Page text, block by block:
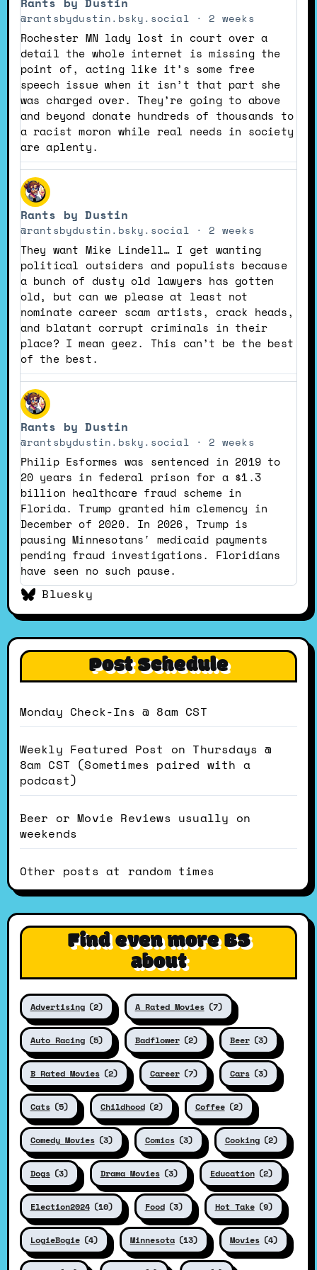
by
Rants
by
Dustin
on
Bluesky
@rantsbydustin.bsky.social 2 weeks
Rochester MN lady lost in court over a
detail the whole internet is missing the
point of, acting like it’s some free
speech issue when it isn’t that part she
was charged over. They’re going to above
and beyond donate hundreds of thousands to
a racist moron while real needs in society
are aplenty.
View
post
by
Rants
by
Dustin
on
Bluesky
Rants by Dustin
@rantsbydustin.bsky.social 2 weeks
They want Mike Lindell… I get wanting
political outsiders and populists because
a bunch of dusty old lawyers has gotten
old, but can we please at least not
nominate career scam artists, crack heads,
and blatant corrupt criminals in their
place? I mean geez. This can’t be the best
of the best.
View
post
by
Rants
by
Dustin
on
Bluesky
Rants by Dustin
@rantsbydustin.bsky.social 2 weeks
Philip Esformes was sentenced in 2019 to
20 years in federal prison for a $1.3
billion healthcare fraud scheme in
Florida. Trump granted him clemency in
December of 2020. In 2026, Trump is
pausing Minnesotans' medicaid payments
pending fraud investigations. Floridians
have seen no such pause.
Bluesky
Post Schedule
Monday Check-Ins @ 8am CST
Weekly Featured Post on Thursdays @
8am CST (Sometimes paired with a
podcast)
Beer or Movie Reviews usually on
weekends
Other posts at random times
Find even more BS
about
Advertising (2) A Rated Movies (7)
Auto Racing (5) Badflower (2) Beer (3)
B Rated Movies (2) Career (7) Cars (3)
Cats (5) Childhood (2) Coffee (2)
Comedy Movies (3) Comics (3) Cooking (2)
Dogs (3) Drama Movies (3) Education (2)
Election2024 (10) Food (3) Hot Take (9)
LogieBogie (4) Minnesota (13) Movies (4)